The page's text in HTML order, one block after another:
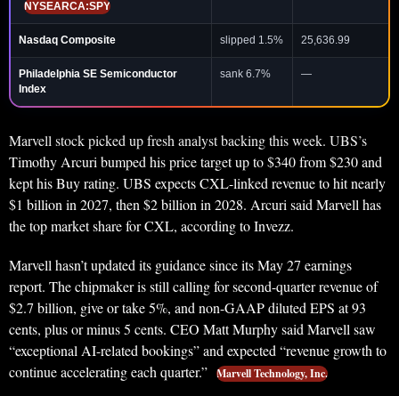
NYSEARCA:SPY
Nasdaq Composite slipped 1.5% 25,636.99
Philadelphia SE Semiconductor
Index
sank 6.7% —
Marvell stock picked up fresh analyst backing this week. UBS’s
Timothy Arcuri bumped his price target up to $340 from $230 and
kept his Buy rating. UBS expects CXL-linked revenue to hit nearly
$1 billion in 2027, then $2 billion in 2028. Arcuri said Marvell has
the top market share for CXL, according to Invezz.
Marvell hasn’t updated its guidance since its May 27 earnings
report. The chipmaker is still calling for second-quarter revenue of
$2.7 billion, give or take 5%, and non-GAAP diluted EPS at 93
cents, plus or minus 5 cents. CEO Matt Murphy said Marvell saw
“exceptional AI-related bookings” and expected “revenue growth to
continue accelerating each quarter.” Marvell Technology, Inc.